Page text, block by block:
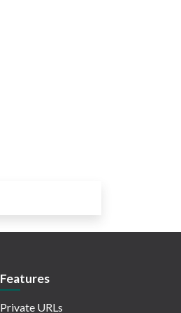
Features
Private URLs